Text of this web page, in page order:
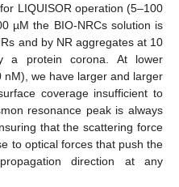
LIQUISOR operation (5–100
µM the BIO-NRCs solution is
and by NR aggregates at 10
a protein corona. At lower
we have larger and larger
coverage insufficient to
resonance peak is always
that the scattering force
to optical forces that push the
direction at any